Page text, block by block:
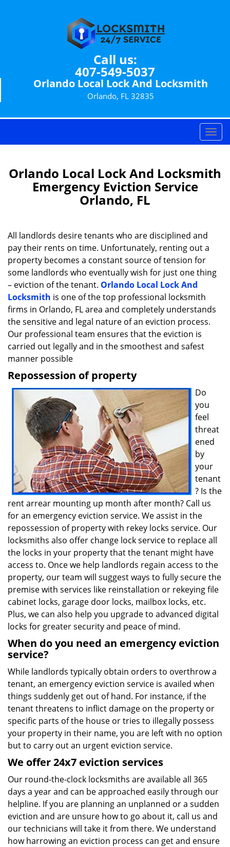
Call us:
407-549-5037
Orlando Local Lock And Locksmith
Orlando, FL 32835
T
o
g
l
t
i
Orlando Local Lock And Locksmith
Emergency Eviction Service
Orlando, FL
All landlords desire tenants who are disciplined and
pay their rents on time. Unfortunately, renting out a
property becomes a constant source of tension for
some landlords who eventually wish for just one thing
– eviction of the tenant. Orlando Local Lock And
Locksmith is one of the top professional locksmith
firms in Orlando, FL area and completely understands
the sensitive and legal nature of an eviction process.
Our professional team ensures that the eviction is
carried out legally and in the smoothest and safest
manner possible
Repossession of property
Do
you
feel
threat
ened
by
your
tenant
? Is the
rent arrear mounting up month after month? Call us
for an emergency eviction service. We assist in the
repossession of property with rekey locks service. Our
locksmiths also offer change lock service to replace all
the locks in your property that the tenant might have
access to. Once we help landlords regain access to the
property, our team will suggest ways to fully secure the
premise with services like reinstallation or rekeying file
cabinet locks, garage door locks, mailbox locks, etc.
Plus, we can also help you upgrade to advanced digital
locks for greater security and peace of mind.
When do you need an emergency eviction
service?
While landlords typically obtain orders to overthrow a
tenant, an emergency eviction service is availed when
things suddenly get out of hand. For instance, if the
tenant threatens to inflict damage on the property or
specific parts of the house or tries to illegally possess
your property in their name, you are left with no option
but to carry out an urgent eviction service.
We offer 24x7 eviction services
Our round-the-clock locksmiths are available all 365
days a year and can be approached easily through our
helpline. If you are planning an unplanned or a sudden
eviction and are unsure how to go about it, call us and
our technicians will take it from there. We understand
how harrowing an eviction process can get and ensure